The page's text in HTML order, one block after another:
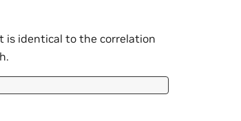
is identical to the correlation